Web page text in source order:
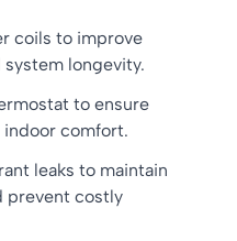
coils to improve
longevity.
to ensure
comfort.
leaks to maintain
prevent costly